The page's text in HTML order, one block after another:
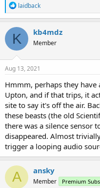
R
e
a
c
t
i
o
n
s
laidback
K kb4mdz
Member
Aug 13, 2021
Hmmm, perhaps they have
Upton, and if that trips, it
site to say it's off the air.
these beasts (the old
there was a silence sensor
disappeared. Almost
trigger a looping audio
A ansky
Member Premium